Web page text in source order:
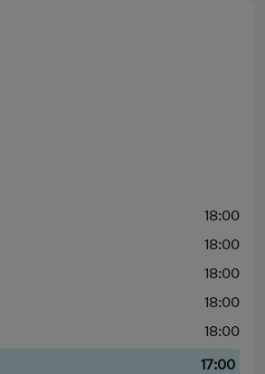
18:00
18:00
18:00
18:00
18:00
17:00